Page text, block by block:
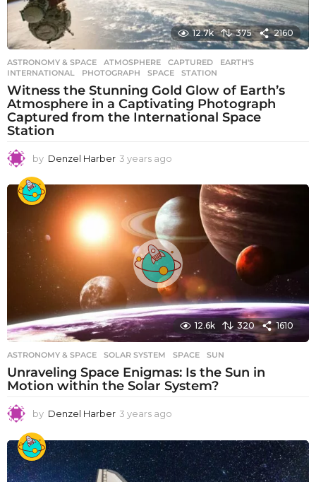
12.7k 375 2160
ASTRONOMY & SPACE ATMOSPHERE ,CAPTURED ,EARTH'S
INTERNATIONAL
,PHOTOGRAPH ,SPACE ,STATION
Witness the Stunning Gold Glow of Earth’s
Atmosphere in a Captivating Photograph
Captured from the International Space
Station
by Denzel Harber 3 years ago
e
a
r
s
a
g
o
12.6k 320 1610
ASTRONOMY & SPACE SOLAR SYSTEM ,SPACE ,SUN
Unraveling Space Enigmas: Is the Sun in
Motion within the Solar System?
by Denzel Harber 3 years ago
e
a